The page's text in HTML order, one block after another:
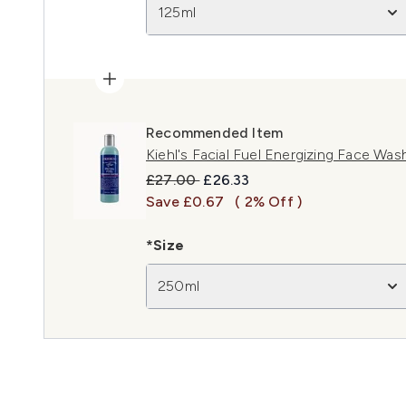
125ml
Recommended Item
Kiehl's Facial Fuel Energizing Face
Recommended Retail Price:
£27.00 Current price:
£26.33
Save £0.67
( 2% Off )
*Size
250ml